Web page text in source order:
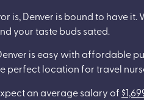
is, Denver is bound to have
your taste buds sated.
is easy with affordable
perfect location for travel
an average salary of